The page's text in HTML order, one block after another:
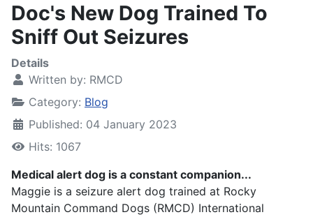
Doc's New Dog Trained To
Sniff Out Seizures
Details
Written by: RMCD
Category: Blog
Published: 04 January 2023
Hits: 1067
Medical alert dog is a constant companion...
Maggie is a seizure alert dog trained at Rocky
Mountain Command Dogs (RMCD) International